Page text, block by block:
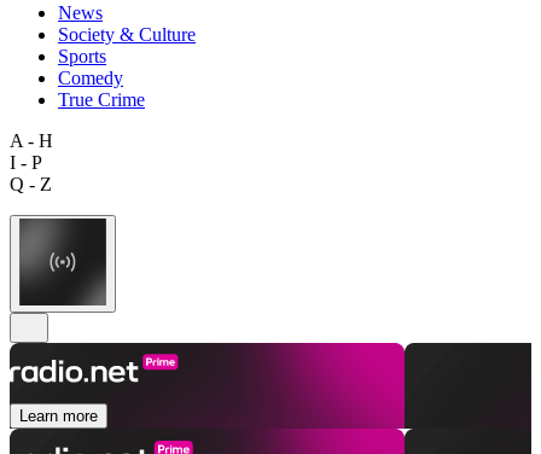
News
Society & Culture
Sports
Comedy
True Crime
A - H
I - P
Q - Z
Learn more